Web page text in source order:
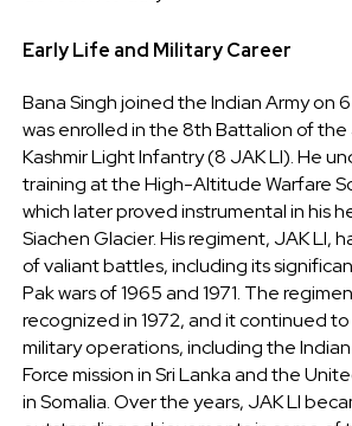
Early Life and Military Career
Bana Singh joined the Indian Army on
was enrolled in the 8th Battalion of the
Kashmir Light Infantry (8 JAK LI). He
training at the High-Altitude Warfare
which later proved instrumental in his
Siachen Glacier. His regiment, JAK LI,
of valiant battles, including its
Pak wars of 1965 and 1971. The
recognized in 1972, and it continued
military operations, including the
Force mission in Sri Lanka and the
in Somalia. Over the years, JAK LI